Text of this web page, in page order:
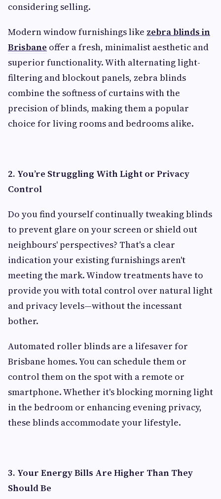
considering selling.
Modern window furnishings like zebra blinds in
Brisbane offer a fresh, minimalist aesthetic and
superior functionality. With alternating light-
filtering and blockout panels, zebra blinds
combine the softness of curtains with the
precision of blinds, making them a popular
choice for living rooms and bedrooms alike.
2. You’re Struggling With Light or Privacy
Control
Do you find yourself continually tweaking blinds
to prevent glare on your screen or shield out
neighbours' perspectives? That's a clear
indication your existing furnishings aren't
meeting the mark. Window treatments have to
provide you with total control over natural light
and privacy levels—without the incessant
bother.
Automated roller blinds are a lifesaver for
Brisbane homes. You can schedule them or
control them on the spot with a remote or
smartphone. Whether it's blocking morning light
in the bedroom or enhancing evening privacy,
these blinds accommodate your lifestyle.
3. Your Energy Bills Are Higher Than They
Should Be